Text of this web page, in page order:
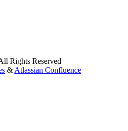
Rights Reserved
& Atlassian Confluence